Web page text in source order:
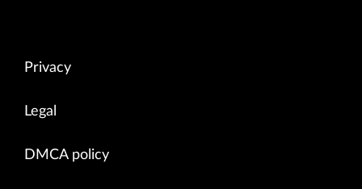
Privacy
Legal
DMCA policy